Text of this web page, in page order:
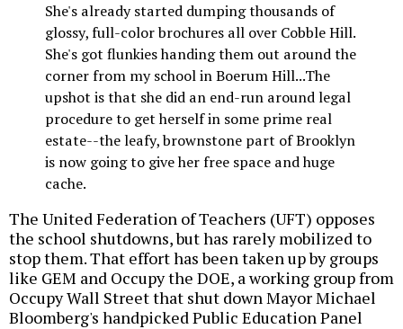
She's already started dumping thousands of
glossy, full-color brochures all over Cobble Hill.
She's got flunkies handing them out around the
corner from my school in Boerum Hill...The
upshot is that she did an end-run around legal
procedure to get herself in some prime real
estate--the leafy, brownstone part of Brooklyn
is now going to give her free space and huge
cache.
The United Federation of Teachers (UFT) opposes
the school shutdowns, but has rarely mobilized to
stop them. That effort has been taken up by groups
like GEM and Occupy the DOE, a working group from
Occupy Wall Street that shut down Mayor Michael
Bloomberg's handpicked Public Education Panel